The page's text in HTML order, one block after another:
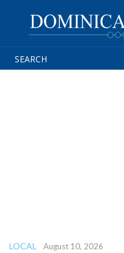
LOCAL August 10, 2026